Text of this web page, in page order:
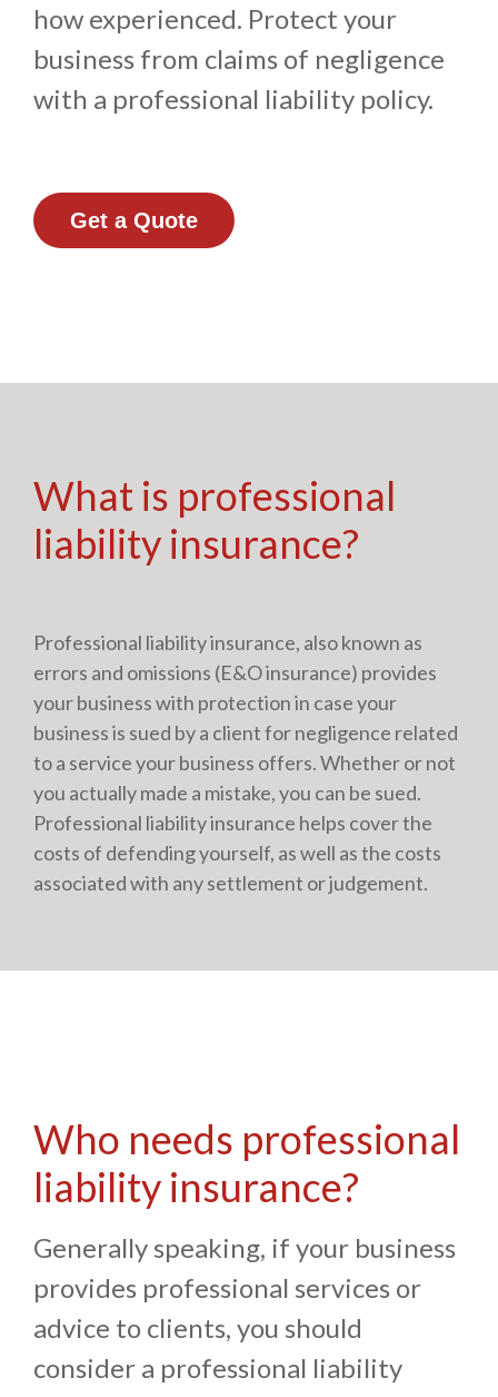
how experienced. Protect your
business from claims of negligence
with a professional liability policy.
Get a Quote
What is professional
liability insurance?
Professional liability insurance, also known as
errors and omissions (E&O insurance) provides
your business with protection in case your
business is sued by a client for negligence related
to a service your business offers. Whether or not
you actually made a mistake, you can be sued.
Professional liability insurance helps cover the
costs of defending yourself, as well as the costs
associated with any settlement or judgement.
Who needs professional
liability insurance?
Generally speaking, if your business
provides professional services or
advice to clients, you should
consider a professional liability